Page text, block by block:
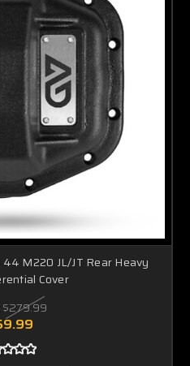
M220 JL/JT Rear Heavy
Cover
$279.99